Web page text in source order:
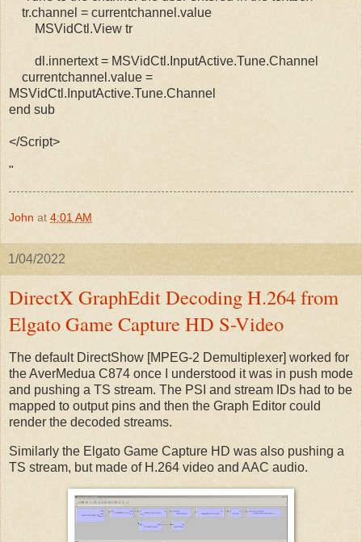
tr.channel = currentchannel.value
MSVidCtl.View tr
dl.innertext = MSVidCtl.InputActive.Tune.Channel
currentchannel.value =
MSVidCtl.InputActive.Tune.Channel
end sub
</Script>
"
John at 4:01 AM
1/04/2022
DirectX GraphEdit Decoding H.264 from
Elgato Game Capture HD S-Video
The default DirectShow [MPEG-2 Demultiplexer] worked for
the AverMedua C874 once I understood it was in push mode
and pushing a TS stream. The PSI and stream IDs had to be
mapped to output pins and then the Graph Editor could
render the decoded streams.
Similarly the Elgato Game Capture HD was also pushing a
TS stream, but made of H.264 video and AAC audio.